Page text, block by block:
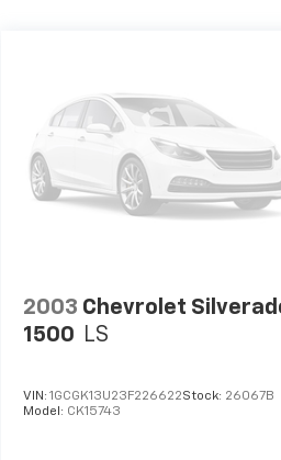
2003 Chevrolet
1500 LS
VIN:1GCGK13U23F226622Stock: 26067B
Model: CK15743